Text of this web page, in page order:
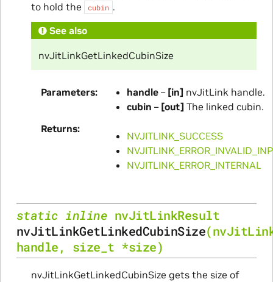
to hold the
cubin .
See also
nvJitLinkGetLinkedCubinSize
Parameters handle– [in] nvJitLink handle.
cubin – [out] The linked cubin.
Returns
NVJITLINK_SUCCESS
NVJITLINK_ERROR_INTERNAL
static inline nvJitLinkResult
nvJitLinkGetLinkedCubinSize(
handle, size_t *size)
nvJitLinkGetLinkedCubinSize gets the size of